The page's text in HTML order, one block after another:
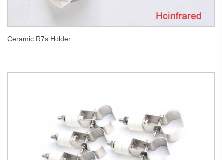
Ceramic R7s Holder